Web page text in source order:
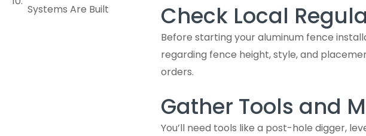
Systems Are Built
Check Local
Before starting your aluminum fence
regarding fence height, style, and
orders.
Gather Tools and
You’ll need tools like a post-hole digger,